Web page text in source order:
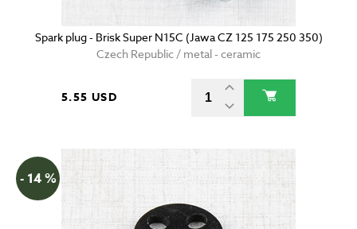
Spark plug - Brisk Super N15C (Jawa CZ 125 175 250 350)
Czech Republic / metal - ceramic
5.55 USD
- 14 %